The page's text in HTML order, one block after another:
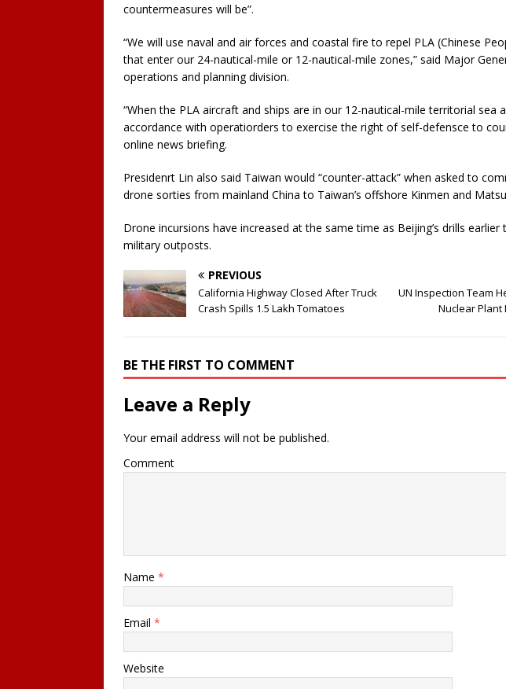
countermeasures will be”.
“We will use naval and air forces and coastal fire to repel PLA (Chinese
that enter our 24-nautical-mile or 12-nautical-mile zones,” said Major
operations and planning division.
“When the PLA aircraft and ships are in our 12-nautical-mile territorial sea
accordance with operatiorders to exercise the right of self-defensce to
online news briefing.
Presidenrt Lin also said Taiwan would “counter-attack” when asked to
drone sorties from mainland China to Taiwan’s offshore Kinmen and
Drone incursions have increased at the same time as Beijing’s drills
military outposts.
PREVIOUS
California Highway Closed After Truck
Crash Spills 1.5 Lakh Tomatoes
UN Inspection Team
Nuclear Plant
BE THE FIRST TO COMMENT
Leave a Reply
Your email address will not be published.
Comment
Name *
Email *
Website